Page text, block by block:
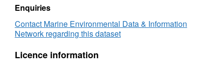
Enquiries
Contact Marine Environmental Data & Information
Network regarding this dataset
Licence information